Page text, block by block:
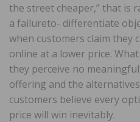
the street cheaper,” that is
a failureto- differentiate
when customers claim they
online at a lower price.
they perceive no
offering and the
customers believe every
price will win inevitably.